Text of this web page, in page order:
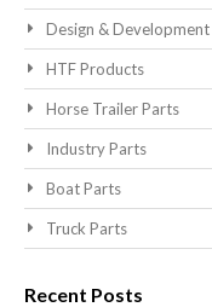
Design & Development
HTF Products
Horse Trailer Parts
Industry Parts
Boat Parts
Truck Parts
Recent Posts